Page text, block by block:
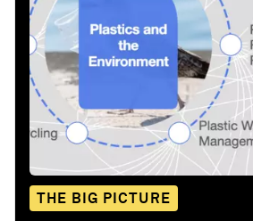
THE BIG PICTURE